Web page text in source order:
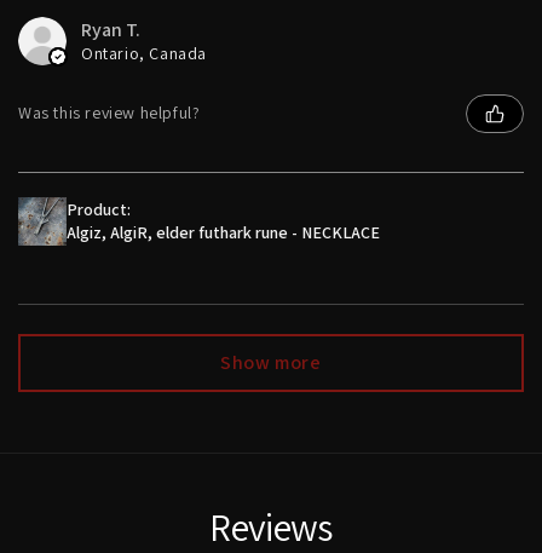
Ryan T.
Ontario, Canada
Was this review helpful?
Product:
Algiz, AlgiR, elder futhark rune - NECKLACE
Show more
Reviews